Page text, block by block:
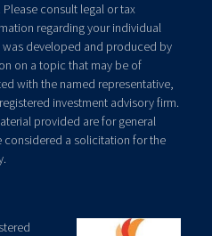
consult legal or tax
regarding your individual
developed and produced by
on a topic that may be of
with the named representative,
investment advisory firm.
provided are for general
a solicitation for the